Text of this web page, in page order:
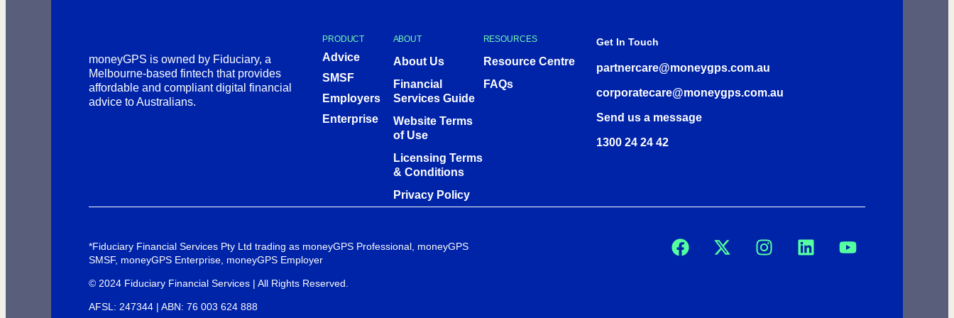
moneyGPS is owned by Fiduciary, a
Melbourne-based fintech that provides
affordable and compliant digital financial
advice to Australians.
PRODUCT
Advice
SMSF
Employers
Enterprise
ABOUT
About Us
Financial
Services Guide
Website Terms
of Use
Licensing Terms
& Conditions
Privacy Policy
RESOURCES
Resource Centre
FAQs
Get In Touch
partnercare@moneygps.com.au
corporatecare@moneygps.com.au
Send us a message
1300 24 24 42
*Fiduciary Financial Services Pty Ltd trading as moneyGPS Professional, moneyGPS
SMSF, moneyGPS Enterprise, moneyGPS Employer
© 2024 Fiduciary Financial Services | All Rights Reserved.
AFSL: 247344 | ABN: 76 003 624 888